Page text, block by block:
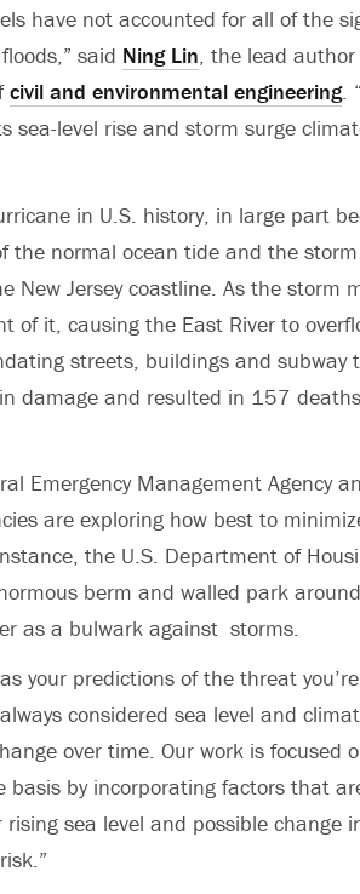
have not accounted for all of the
said Ning Lin, the lead
civil and environmental engineering.
level rise and storm surge
in U.S. history, in large part
normal ocean tide and the
New Jersey coastline. As the storm
of it, causing the East River to
streets, buildings and subway
damage and resulted in 157
Emergency Management Agency
are exploring how best to
the U.S. Department of
berm and walled park
as a bulwark against storms.
your predictions of the threat
considered sea level and
over time. Our work is focused
by incorporating factors that
sea level and possible change